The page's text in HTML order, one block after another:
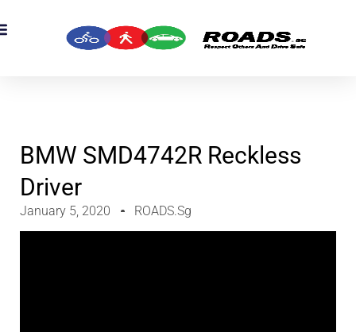
BMW SMD4742R Reckless
Driver
January 5, 2020 ROADS.sg